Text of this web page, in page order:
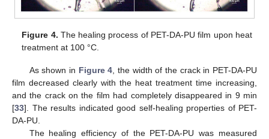
Figure 4. The healing process of PET-DA-PU film upon heat
treatment at 100 °C.
As shown in Figure 4 , the width of the crack in PET-DA-PU
film decreased clearly with the heat treatment time increasing,
and the crack on the film had completely disappeared in 9 min
[33]. The results indicated good self-healing properties of PET-
DA-PU.
The healing efficiency of the PET-DA-PU was measured